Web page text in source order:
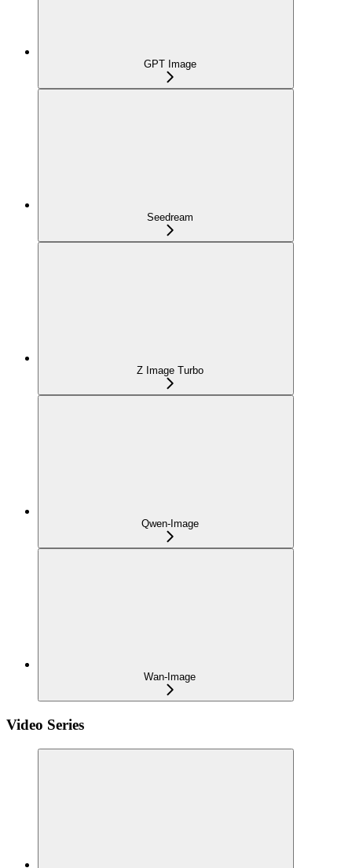
GPT Image
Seedream
Z Image Turbo
Qwen-Image
Wan-Image
Video Series